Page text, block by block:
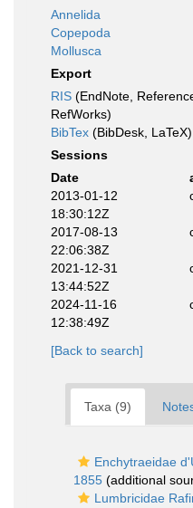
Annelida
Copepoda
Mollusca
Export
RIS (EndNote,
RefWorks)
BibTex (BibDesk, LaTeX)
Sessions
Date
2013-01-12
18:30:12Z
2017-08-13
22:06:38Z
2021-12-31
13:44:52Z
2024-11-16
12:38:49Z
[Back to search]
Taxa (9)
Enchytraeidae
1855 (additional
Lumbricidae